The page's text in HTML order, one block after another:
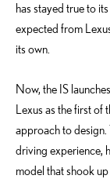
has stayed true to
expected from
its own.
Now, the IS
Lexus as the first of
approach to design.
driving experience,
model that shook